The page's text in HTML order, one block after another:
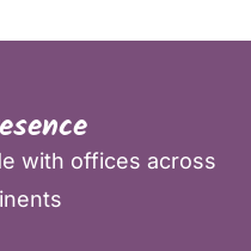
with offices across